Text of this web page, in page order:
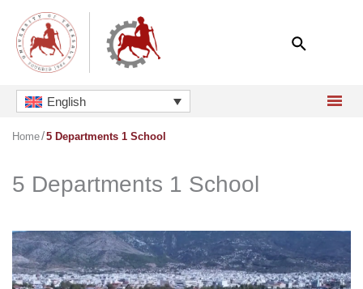
content
English
Home 5 Departments 1 School
5 Departments 1 School